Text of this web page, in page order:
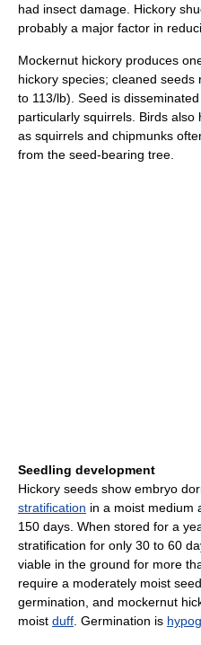
had insect damage. Hickory
probably a major factor in
Mockernut hickory produces
hickory species; cleaned
to 113/lb). Seed is
particularly squirrels. Birds also
as squirrels and chipmunks
from the seed-bearing tree.
Seedling development
Hickory seeds show embryo
stratification in a moist medium
150 days. When stored for a
stratification for only 30 to 60
viable in the ground for more
require a moderately moist
germination, and mockernut
moist duff. Germination is